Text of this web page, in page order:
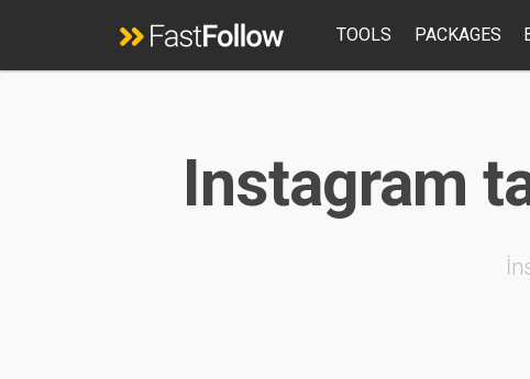
TOOLS PACKAGES
Instagram